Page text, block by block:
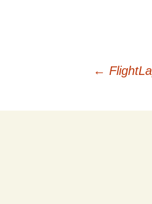
navigation
←